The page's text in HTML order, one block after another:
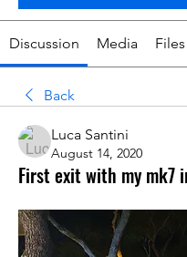
Discussion Media Files
Back
Luca Santini
August 14, 2020
First exit with my mk7